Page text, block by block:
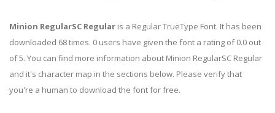
Minion RegularSC Regular is a Regular TrueType Font. It has been
downloaded 68 times. 0 users have given the font a rating of 0.0 out
of 5. You can find more information about Minion RegularSC Regular
and it's character map in the sections below. Please verify that
you're a human to download the font for free.